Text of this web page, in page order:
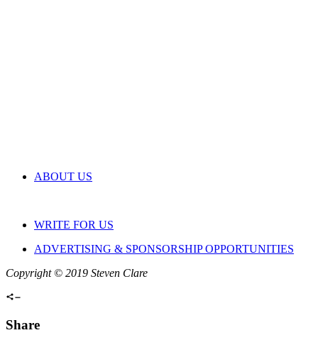
ABOUT US
WRITE FOR US
ADVERTISING & SPONSORSHIP OPPORTUNITIES
Copyright © 2019 Steven Clare
Share